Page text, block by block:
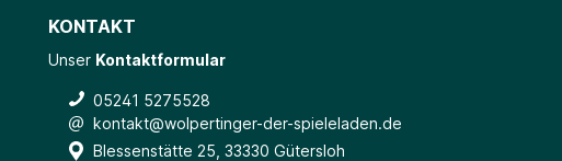
KONTAKT
Unser Kontaktformular
05241 5275528
kontakt@wolpertinger-der-spieleladen.de
Blessenstätte 25, 33330 Gütersloh